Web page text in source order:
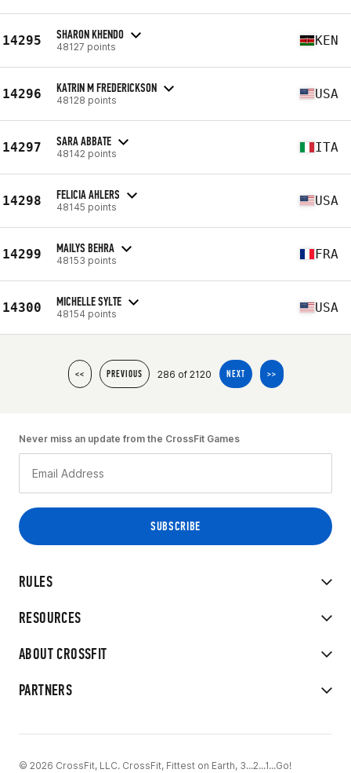
14295 SHARON KHENDO
48127 points KEN
14296 KATRIN M FREDERICKSON
48128 points USA
14297 SARA ABBATE
48142 points ITA
14298 FELICIA AHLERS
48145 points USA
14299 MAILYS BEHRA
48153 points FRA
14300 MICHELLE SYLTE
48154 points USA
<< PREVIOUS 286 of 2120 NEXT >>
RULES
RESOURCES
ABOUT CROSSFIT
PARTNERS
Never miss an update from the CrossFit Games
© 2026 CrossFit, LLC. CrossFit, Fittest on Earth, 3...2...1...Go!